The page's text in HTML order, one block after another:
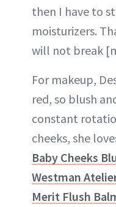
then I have to
moisturizers.
will not break
For makeup,
red, so blush
constant
cheeks, she
Baby Cheeks
Westman
Merit Flush